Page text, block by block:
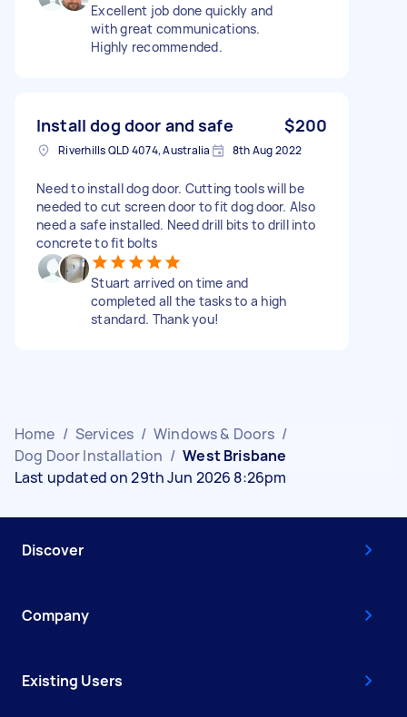
Excellent job done quickly and
with great communications.
Highly recommended.
Install dog door and safe $200
Riverhills QLD 4074, Australia 8th Aug 2022
Need to install dog door. Cutting tools will be
needed to cut screen door to fit dog door. Also
need a safe installed. Need drill bits to drill into
concrete to fit bolts
Stuart arrived on time and
completed all the tasks to a high
standard. Thank you!
Home / Services / Windows & Doors /
Dog Door Installation / West Brisbane
Last updated on 29th Jun 2026 8:26pm
Discover
Company
Existing Users